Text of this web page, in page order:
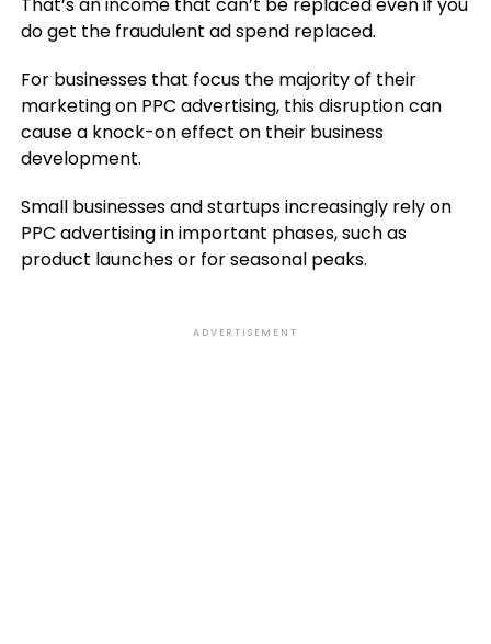
That’s an income that can’t be replaced even if you
do get the fraudulent ad spend replaced.
For businesses that focus the majority of their
marketing on PPC advertising, this disruption can
cause a knock-on effect on their business
development.
Small businesses and startups increasingly rely on
PPC advertising in important phases, such as
product launches or for seasonal peaks.
ADVERTISEMENT